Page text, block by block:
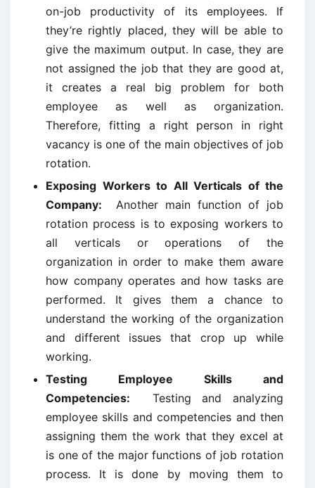
on-job productivity of its employees. If
they’re rightly placed, they will be able to
give the maximum output. In case, they are
not assigned the job that they are good at,
it creates a real big problem for both
employee as well as organization.
Therefore, fitting a right person in right
vacancy is one of the main objectives of job
rotation.
Exposing Workers to All Verticals of the
Company: Another main function of job
rotation process is to exposing workers to
all verticals or operations of the
organization in order to make them aware
how company operates and how tasks are
performed. It gives them a chance to
understand the working of the organization
and different issues that crop up while
working.
Testing Employee Skills and
Competencies: Testing and analyzing
employee skills and competencies and then
assigning them the work that they excel at
is one of the major functions of job rotation
process. It is done by moving them to